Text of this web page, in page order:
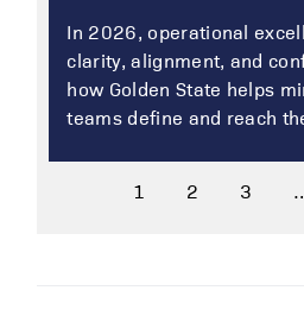
In 2026, operational
clarity, alignment, and
how Golden State helps
teams define and reach
1 2 3